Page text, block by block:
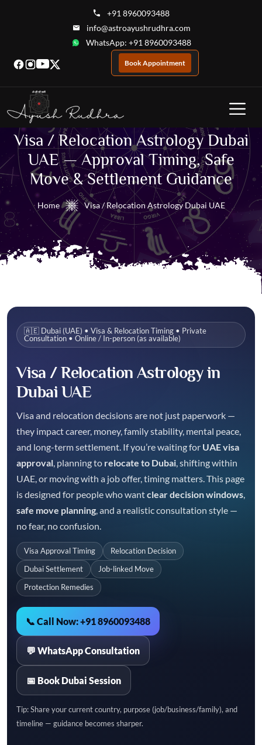
+91 8960093488
info@astroayushrudhra.com
WhatsApp: +91 8960093488
Book Appointment
Visa / Relocation Astrology Dubai
UAE — Approval Timing, Safe
Move & Settlement Guidance
Home Visa / Relocation Astrology Dubai UAE
🇦🇪 Dubai (UAE) • Visa & Relocation Timing • Private
Consultation • Online / In-person (as available)
Visa / Relocation Astrology in
Dubai UAE
Visa and relocation decisions are not just paperwork —
they impact career, money, family stability, mental peace,
and long-term settlement. If you’re waiting for UAE visa
approval, planning to relocate to Dubai, shifting within
UAE, or moving with a job offer, timing matters. This page
is designed for people who wantclear decision windows,
safe move planning, and a realistic consultation style —
no fear, no confusion.
Visa Approval Timing
Relocation Decision
Dubai Settlement
Job-linked Move
Protection Remedies
📞 Call Now: +91 8960093488
💬 WhatsApp Consultation
📅 Book Dubai Session
Tip: Share your current country, purpose (job/business/family), and
timeline — guidance becomes sharper.